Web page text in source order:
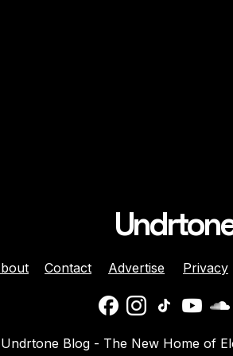
Celebrates
Contact Advertise Privacy
Undrtone Blog - The New Home of